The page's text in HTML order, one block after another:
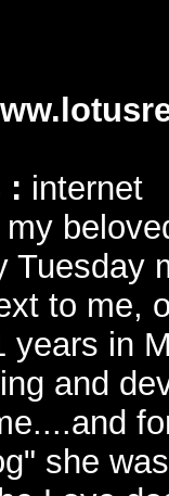
: internet
Tuesday
to me,
years in
and
she